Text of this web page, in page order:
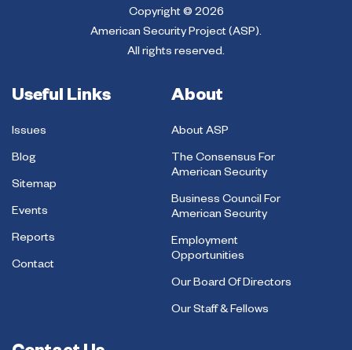
Copyright © 2026
American Security Project (ASP).
All rights reserved.
Useful Links
Issues
Blog
Sitemap
Events
Reports
Contact
About
About ASP
The Consensus For
American Security
Business Council For
American Security
Employment
Opportunities
Our Board Of Directors
Our Staff & Fellows